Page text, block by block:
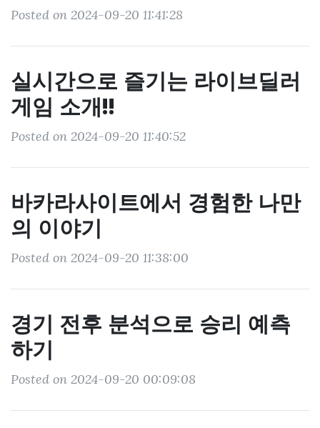
Posted on 2024-09-20 11:41:28
실시간으로 즐기는 라이브딜러
게임 소개!!
Posted on 2024-09-20 11:40:52
바카라사이트에서 경험한 나만
의 이야기
Posted on 2024-09-20 11:38:00
경기 전후 분석으로 승리 예측
하기
Posted on 2024-09-20 00:09:08